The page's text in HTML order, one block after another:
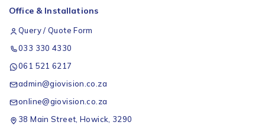
Office & Installations
Query / Quote Form
033 330 4330
061 521 6217
admin@giovision.co.za
online@giovision.co.za
38 Main Street, Howick, 3290